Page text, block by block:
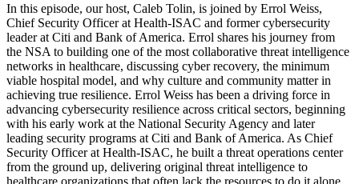
In this episode, our host, ⁠Caleb Tolin⁠, is joined by ⁠Errol Weiss⁠,
Chief Security Officer at ⁠Health-ISAC⁠ and former cybersecurity
leader at ⁠Citi⁠ and ⁠Bank of America⁠. Errol shares his journey from
the NSA to building one of the most collaborative threat intelligence
networks in healthcare, discussing cyber recovery, the minimum
viable hospital model, and why culture and community matter in
achieving true resilience. Errol Weiss has been a driving force in
advancing cybersecurity resilience across critical sectors, beginning
with his early work at the National Security Agency and later
leading security programs at Citi and Bank of America. As Chief
Security Officer at Health-ISAC, he built a threat operations center
from the ground up, delivering original threat intelligence to
healthcare organizations that often lack the resources to do it alone.